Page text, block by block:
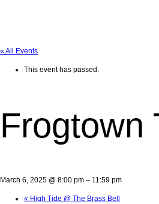
« All Events
This event has passed.
Frogtown
March 6, 2025 @ 8:00 pm – 11:59 pm
« High Tide @ The Brass Bell